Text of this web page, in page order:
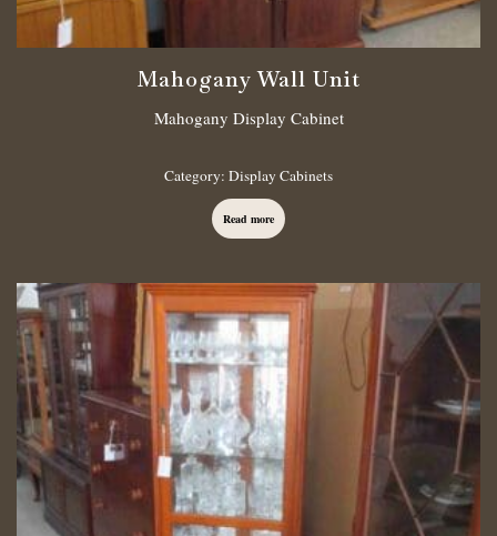
Mahogany Wall Unit
Mahogany Display Cabinet
Category: Display Cabinets
Read more